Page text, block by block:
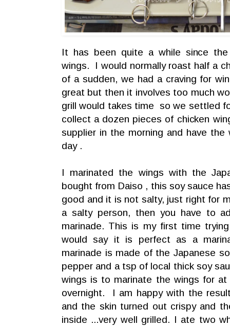
It has been quite a while since
wings. I would normally roast half a
of a sudden, we had a craving for
great but then it involves too much
grill would takes time so we settled
collect a dozen pieces of chicken
supplier in the morning and have the
day .
I marinated the wings with the
bought from Daiso , this soy sauce
good and it is not salty, just right for
a salty person, then you have to
marinade. This is my first time
would say it is perfect as a
marinade is made of the Japanese
pepper and a tsp of local thick soy
wings is to marinate the wings for
overnight. I am happy with the
and the skin turned out crispy and
inside ...very well grilled. I ate two